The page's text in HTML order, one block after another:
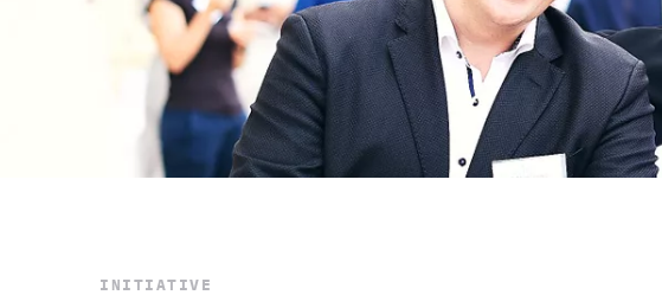
PRESS
STAY INFORMED
Subscribe
INITIATIVE